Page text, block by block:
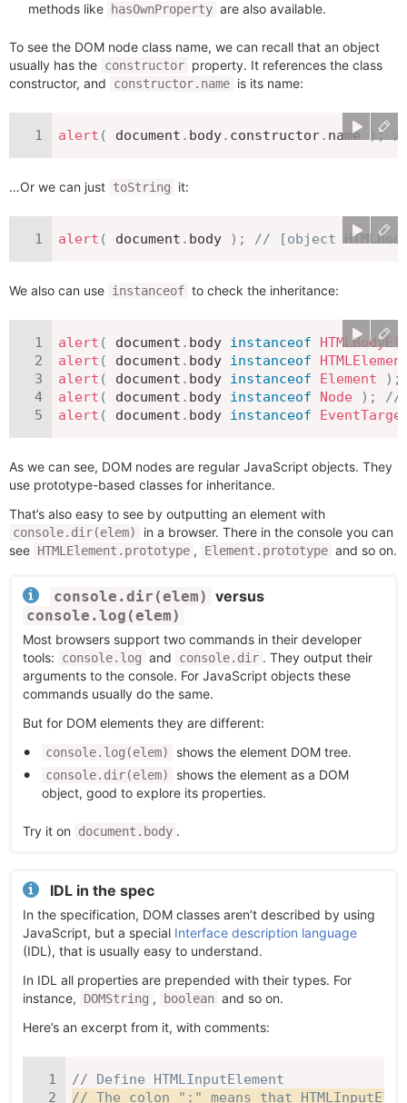
methods like
hasOwnProperty are also available.
To see the DOM node class name, we can recall that an object
usually has the constructor property. It references the class
constructor, and
constructor.name is its name:
alert ( document . body. constructor. name ) ; //
…Or we can just toString it:
alert ( document . body ) ; // [object
We also can use instanceof to check the inheritance:
alert ( document . body instanceof
alert ( document . body instanceof
alert ( document . body instanceof Element ) ;
alert ( document . body instanceof Node ) ;
//
alert ( document . body instanceof
As we can see, DOM nodes are regular JavaScript objects. They
use prototype-based classes for inheritance.
That’s also easy to see by outputting an element with
console.dir(elem)
in a browser. There in the console you can
see HTMLElement.prototype , Element.prototype and so on.
console.dir(elem) versus
console.log(elem)
Most browsers support two commands in their developer
tools:
console.log and console.dir . They output their
arguments to the console. For JavaScript objects these
commands usually do the same.
But for DOM elements they are different:
console.log(elem) shows the element DOM tree.
console.dir(elem)
shows the element as a DOM
object, good to explore its properties.
Try it on document.body .
IDL in the spec
In the specification, DOM classes aren’t described by using
JavaScript, but a special Interface description language
(IDL), that is usually easy to understand.
In IDL all properties are prepended with their types. For
instance,
DOMString , boolean and so on.
Here’s an excerpt from it, with comments:
// Define HTMLInputElement
// The colon ":" means that